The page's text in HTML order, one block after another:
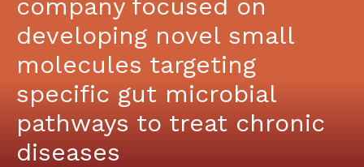
company focused on
developing novel small
molecules targeting
specific gut microbial
pathways to treat chronic
diseases